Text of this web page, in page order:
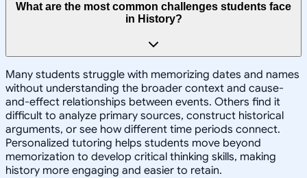
What are the most common challenges students face
in History?
Many students struggle with memorizing dates and names
without understanding the broader context and cause-
and-effect relationships between events. Others find it
difficult to analyze primary sources, construct historical
arguments, or see how different time periods connect.
Personalized tutoring helps students move beyond
memorization to develop critical thinking skills, making
history more engaging and easier to retain.